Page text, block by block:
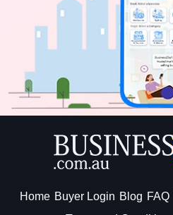
Home Buyer Login Blog FAQ